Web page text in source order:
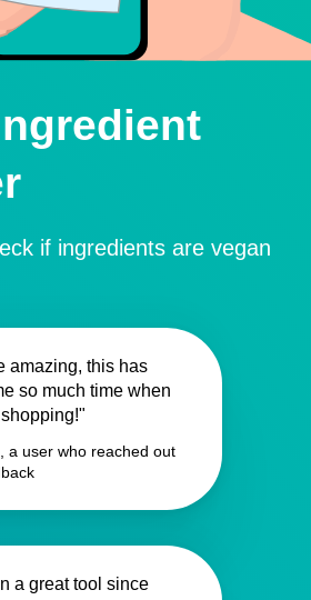
if ingredients are vegan
amazing, this has
so much time when
a user who reached out
a great tool since